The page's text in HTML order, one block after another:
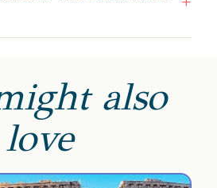
also
love